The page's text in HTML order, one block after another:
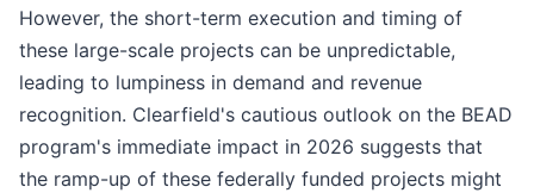
However, the short-term execution and timing of
these large-scale projects can be unpredictable,
leading to lumpiness in demand and revenue
recognition. Clearfield's cautious outlook on the BEAD
program's immediate impact in 2026 suggests that
the ramp-up of these federally funded projects might